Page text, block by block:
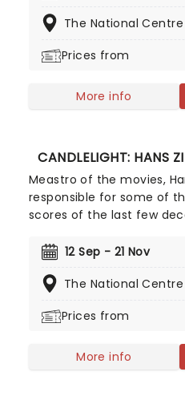
flickering candlelight,
this fever original event.
The National
Prices from
More info
CANDLELIGHT: HANS
Meastro of the movies,
responsible for some of
scores of the last few
his latest foe, zooming
with the Pirates of the
experience from our
unforgettable candlelit
12 Sep - 21 Nov
The National
Prices from
More info